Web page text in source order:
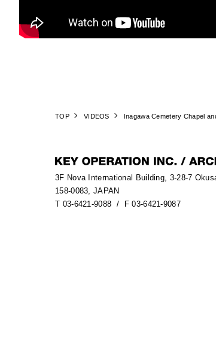
TOP VIDEOS Inagawa Cemetery Chapel
3F Nova International Building, 3-28-7
158-0083, JAPAN
T 03-6421-9088 / F 03-6421-9087